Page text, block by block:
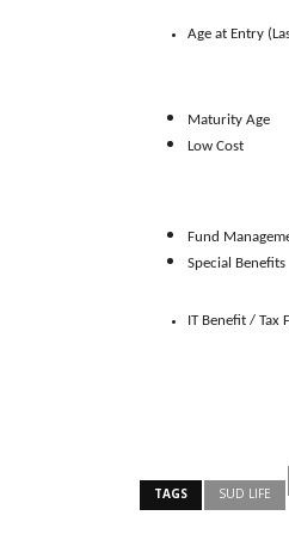
Age at Entry
Maturity Age
Low Cost
10Y
(at
Fund
Special Benefits
IT Benefit / Tax
TAGS SUD LIFE